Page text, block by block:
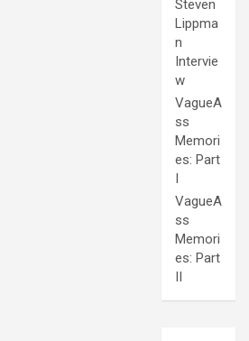
Steven
Lippma
n
Intervie
w
VagueA
ss
Memori
es: Part
I
VagueA
ss
Memori
es: Part
II